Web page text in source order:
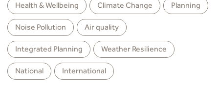
Health & Wellbeing Climate Change Planning
Noise Pollution Air quality
Integrated Planning Weather Resilience
National International